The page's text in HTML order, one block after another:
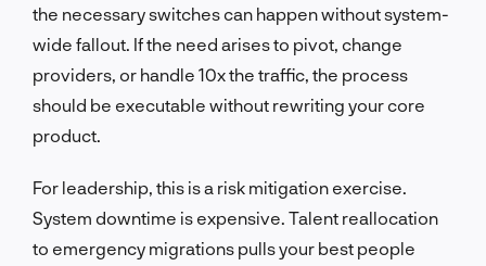
the necessary switches can happen without system-
wide fallout. If the need arises to pivot, change
providers, or handle 10x the traffic, the process
should be executable without rewriting your core
product.
For leadership, this is a risk mitigation exercise.
System downtime is expensive. Talent reallocation
to emergency migrations pulls your best people